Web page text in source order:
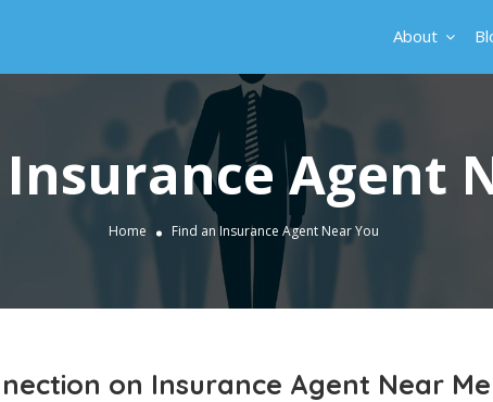
About
Agent
Home Find an Insurance Agent Near You
on Insurance Agent Near Me